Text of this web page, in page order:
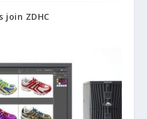
join ZDHC